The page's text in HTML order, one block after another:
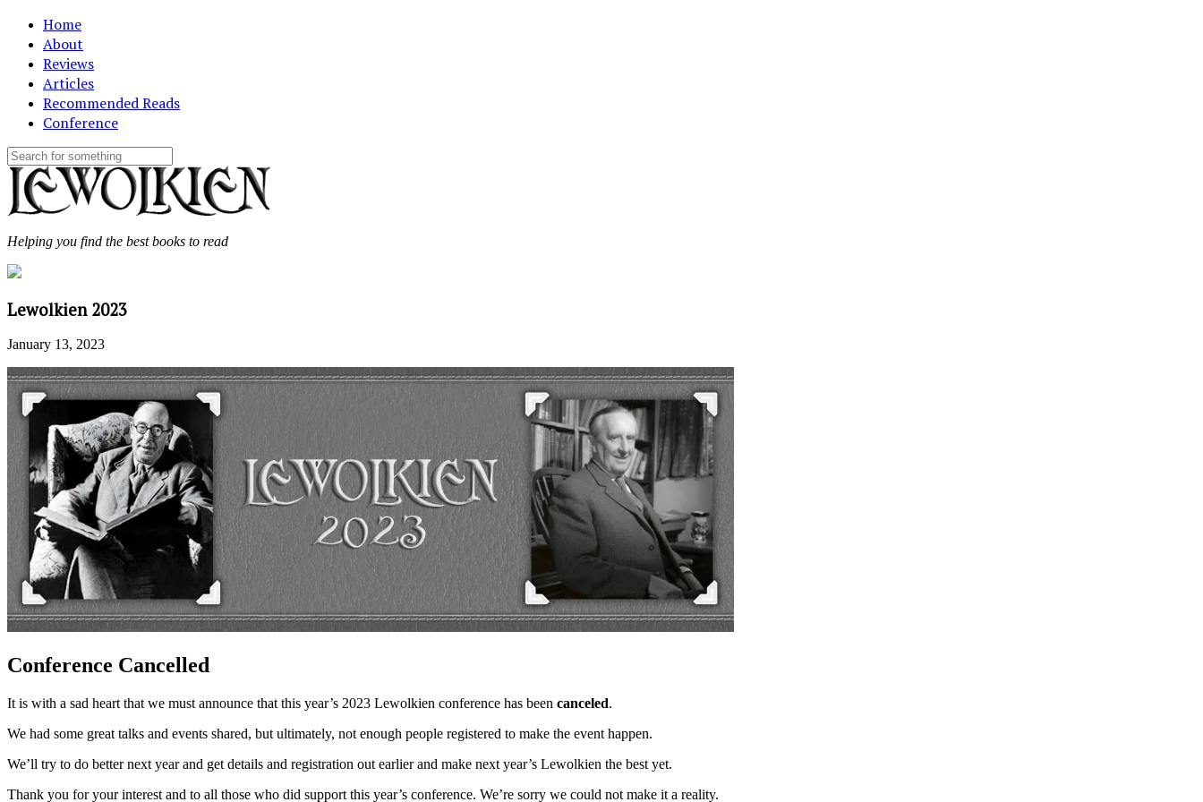
Home
About
Reviews
Articles
Recommended Reads
Conference
Helping you find the best books to read
Lewolkien 2023
January 13, 2023
Conference Cancelled
It is with a sad heart that we must announce that this year’s 2023 Lewolkien conference has been canceled.
We had some great talks and events shared, but ultimately, not enough people registered to make the event happen.
We’ll try to do better next year and get details and registration out earlier and make next year’s Lewolkien the best yet.
Thank you for your interest and to all those who did support this year’s conference. We’re sorry we could not make it a reality.